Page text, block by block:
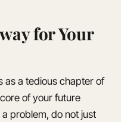
for Your
as a tedious chapter of
of your future
problem, do not just